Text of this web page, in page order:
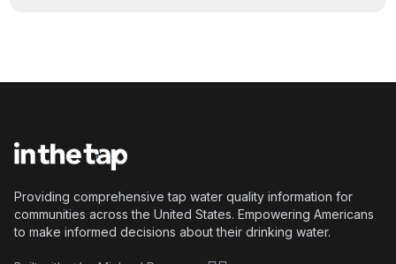
Providing comprehensive tap water quality information for
communities across the United States. Empowering Americans
to make informed decisions about their drinking water.